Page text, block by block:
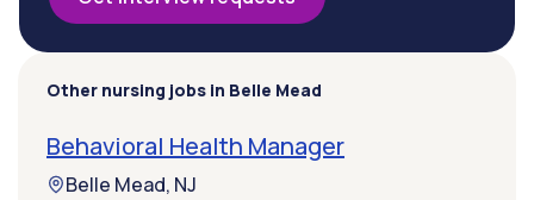
Other nursing jobs in Belle Mead
Behavioral Health Manager
Belle Mead, NJ